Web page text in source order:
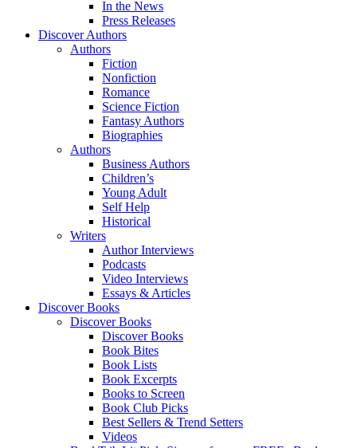
In the News
Press Releases
Discover Authors
Authors
Fiction
Nonfiction
Romance
Science Fiction
Fantasy Authors
Biographies
Authors
Business Authors
Children’s
Young Adult
Self Help
Historical
Writers
Author Interviews
Podcasts
Video Interviews
Essays & Articles
Discover Books
Discover Books
Discover Books
Book Bites
Book Lists
Book Excerpts
Books to Screen
Book Club Picks
Best Sellers & Trend Setters
Videos